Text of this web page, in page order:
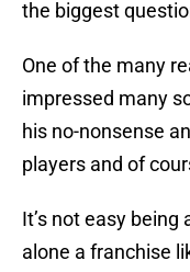
the biggest
One of the many
impressed many
his no-nonsense
players and of
It’s not easy
alone a franchise